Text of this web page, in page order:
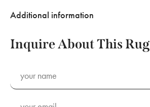
Additional information
Inquire About This Rug